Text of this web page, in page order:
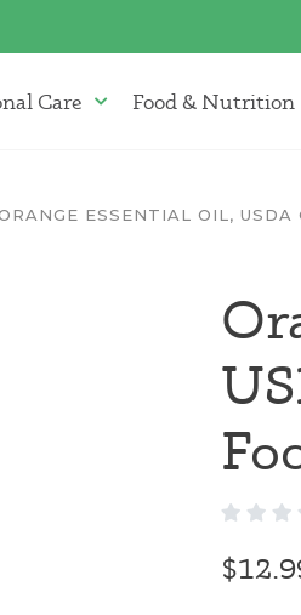
Oils Menu
Care Personal Care Menu
Food & Nutrition
ESSENTIAL OIL,